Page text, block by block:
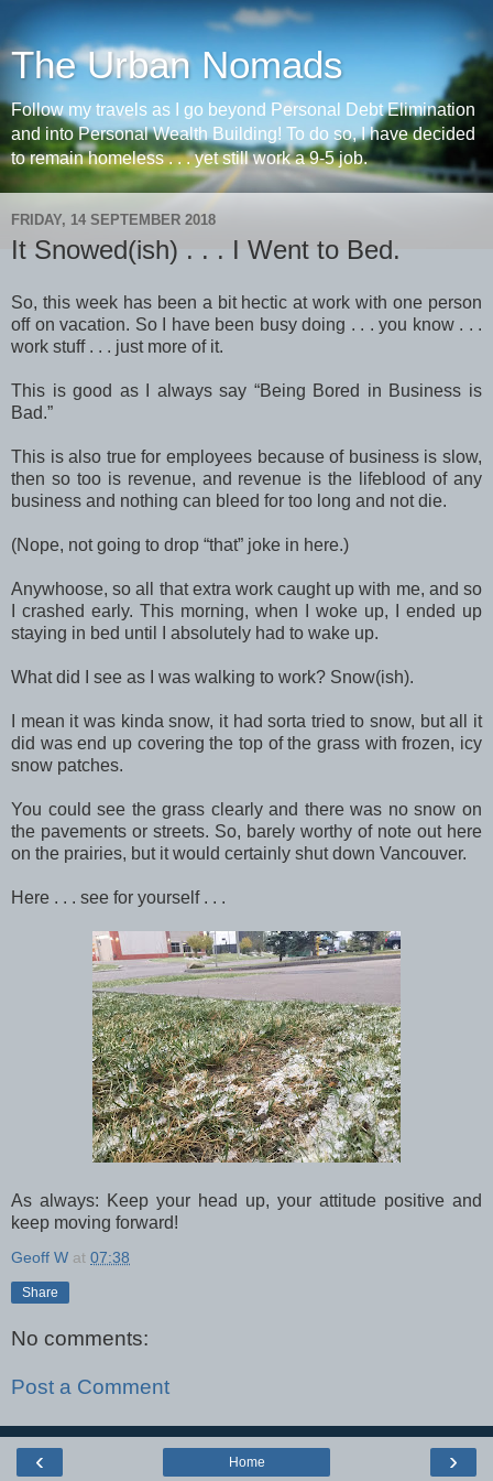
The Urban Nomads
Follow my travels as I go beyond Personal Debt Elimination
and into Personal Wealth Building! To do so, I have decided
to remain homeless . . . yet still work a 9-5 job.
FRIDAY, 14 SEPTEMBER 2018
It Snowed(ish) . . . I Went to Bed.
So, this week has been a bit hectic at work with one person
off on vacation. So I have been busy doing . . . you know . . .
work stuff . . . just more of it.
This is good as I always say “Being Bored in Business is
Bad.”
This is also true for employees because of business is slow,
then so too is revenue, and revenue is the lifeblood of any
business and nothing can bleed for too long and not die.
(Nope, not going to drop “that” joke in here.)
Anywhoose, so all that extra work caught up with me, and so
I crashed early. This morning, when I woke up, I ended up
staying in bed until I absolutely had to wake up.
What did I see as I was walking to work? Snow(ish).
I mean it was kinda snow, it had sorta tried to snow, but all it
did was end up covering the top of the grass with frozen, icy
snow patches.
You could see the grass clearly and there was no snow on
the pavements or streets. So, barely worthy of note out here
on the prairies, but it would certainly shut down Vancouver.
Here . . . see for yourself . . .
As always: Keep your head up, your attitude positive and
keep moving forward!
Geoff W at 07:38
Share
No comments:
Post a Comment
‹ ›
Home